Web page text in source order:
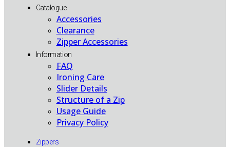
Catalogue
Accessories
Clearance
Zipper Accessories
Information
FAQ
Ironing Care
Slider Details
Structure of a Zip
Usage Guide
Privacy Policy
Zippers